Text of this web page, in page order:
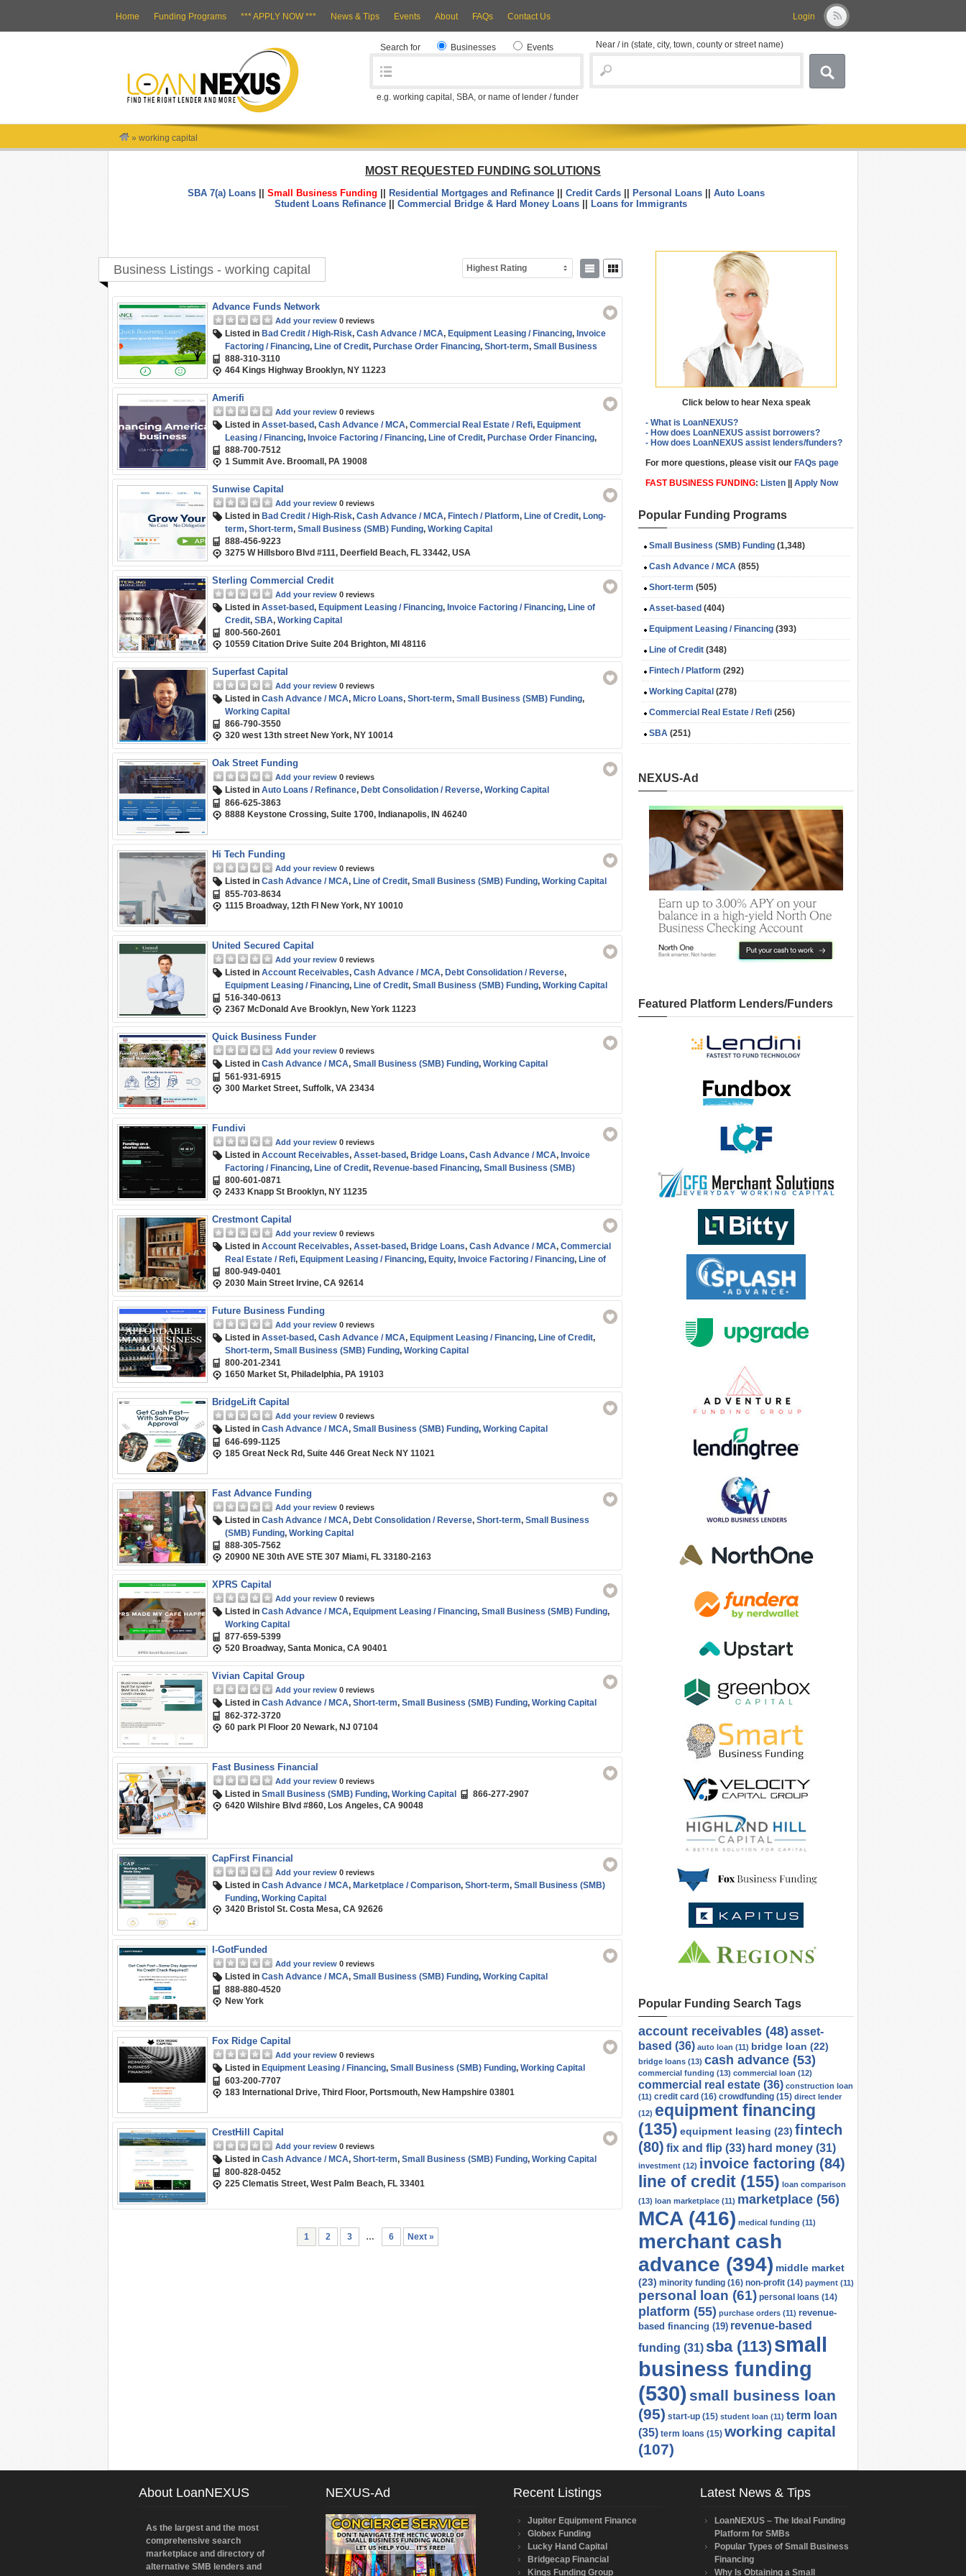
Login
Home Funding Programs *** APPLY NOW *** News & Tips Events About FAQs Contact Us
Search for Businesses Events
e.g. working capital, SBA, or name of lender / funder
Near / in (state, city, town, county or street name)
» working capital
MOST REQUESTED FUNDING SOLUTIONS
SBA 7(a) Loans|| Small Business Funding Residential Mortgages and Refinance|| Credit Cards|| Personal Loans|| Auto Loans
Student Loans Refinance|| Commercial Bridge & Hard Money Loans|| Loans for Immigrants
Business Listings - working capital Highest Rating
Advance Funds Network
Add your review 0 reviews
Listed in Bad Credit / High-Risk, Cash Advance / MCA, Equipment Leasing / Financing, Invoice
Factoring / Financing, Line of Credit, Purchase Order Financing, Short-term, Small Business
(SMB) Funding
888-310-3110
464 Kings Highway Brooklyn, NY 11223
Amerifi
Add your review 0 reviews
Listed in Asset-based, Cash Advance / MCA, Commercial Real Estate / Refi, Equipment
Leasing / Financing, Invoice Factoring / Financing, Line of Credit, Purchase Order Financing,
Small Business (SMB) Funding
888-700-7512
1 Summit Ave. Broomall, PA 19008
Sunwise Capital
Add your review 0 reviews
Listed in Bad Credit / High-Risk, Cash Advance / MCA, Fintech / Platform, Line of Credit, Long-
term, Short-term, Small Business (SMB) Funding, Working Capital
888-­456-9223
3275 W Hillsboro Blvd #111, Deerfield Beach, FL 33442, USA
Sterling Commercial Credit
Add your review 0 reviews
Listed in Asset-based, Equipment Leasing / Financing, Invoice Factoring / Financing, Line of
Credit, SBA, Working Capital
800-560-2601
10559 Citation Drive Suite 204 Brighton, MI 48116
Superfast Capital
Add your review 0 reviews
Listed in Cash Advance / MCA, Micro Loans, Short-term, Small Business (SMB) Funding,
Working Capital
866-790-3550
320 west 13th street New York, NY 10014
Oak Street Funding
Add your review 0 reviews
Listed in Auto Loans / Refinance, Debt Consolidation / Reverse, Working Capital
866-625-3863
8888 Keystone Crossing, Suite 1700, Indianapolis, IN 46240
Hi Tech Funding
Add your review 0 reviews
Listed in Cash Advance / MCA, Line of Credit, Small Business (SMB) Funding, Working Capital
855-703-8634
1115 Broadway, 12th Fl New York, NY 10010
United Secured Capital
Add your review 0 reviews
Listed in Account Receivables, Cash Advance / MCA, Debt Consolidation / Reverse,
Equipment Leasing / Financing, Line of Credit, Small Business (SMB) Funding, Working Capital
516-340-0613
2367 McDonald Ave Brooklyn, New York 11223
Quick Business Funder
Add your review 0 reviews
Listed in Cash Advance / MCA, Small Business (SMB) Funding, Working Capital
561-931-6915
300 Market Street, Suffolk, VA 23434
Fundivi
Add your review 0 reviews
Listed in Account Receivables, Asset-based, Bridge Loans, Cash Advance / MCA, Invoice
Factoring / Financing, Line of Credit, Revenue-based Financing, Small Business (SMB)
Funding,Term Loans
800-601-0871
2433 Knapp St Brooklyn, NY 11235
Crestmont Capital
Add your review 0 reviews
Listed in Account Receivables, Asset-based, Bridge Loans, Cash Advance / MCA, Commercial
Real Estate / Refi, Equipment Leasing / Financing, Equity, Invoice Factoring / Financing, Line of
Credit,SBA,Short-term
Working Capital
800-949-0401
2030 Main Street Irvine, CA 92614
Future Business Funding
Add your review 0 reviews
Listed in Asset-based, Cash Advance / MCA, Equipment Leasing / Financing, Line of Credit,
Short-term, Small Business (SMB) Funding, Working Capital
800-201-2341
1650 Market St, Philadelphia, PA 19103
BridgeLift Capital
Add your review 0 reviews
Listed in Cash Advance / MCA, Small Business (SMB) Funding, Working Capital
646-699-1125
185 Great Neck Rd, Suite 446 Great Neck NY 11021
Fast Advance Funding
Add your review 0 reviews
Listed in Cash Advance / MCA, Debt Consolidation / Reverse, Short-term, Small Business
(SMB) Funding, Working Capital
888-305-7562
20900 NE 30th AVE STE 307 Miami, FL 33180-2163
XPRS Capital
Add your review 0 reviews
Listed in Cash Advance / MCA, Equipment Leasing / Financing, Small Business (SMB) Funding,
Working Capital
877-659-5399
520 Broadway, Santa Monica, CA 90401
Vivian Capital Group
Add your review 0 reviews
Listed in Cash Advance / MCA, Short-term, Small Business (SMB) Funding, Working Capital
862-372-3720
60 park Pl Floor 20 Newark, NJ 07104
Fast Business Financial
Add your review 0 reviews
Listed in Small Business (SMB) Funding, Working Capital
866-277-2907
6420 Wilshire Blvd #860, Los Angeles, CA 90048
CapFirst Financial
Add your review 0 reviews
Listed in Cash Advance / MCA, Marketplace / Comparison, Short-term, Small Business (SMB)
Funding, Working Capital
3420 Bristol St. Costa Mesa, CA 92626
I-GotFunded
Add your review 0 reviews
Listed in Cash Advance / MCA, Small Business (SMB) Funding, Working Capital
888-880-4520
New York
Fox Ridge Capital
Add your review 0 reviews
Listed in Equipment Leasing / Financing, Small Business (SMB) Funding, Working Capital
603-200-7707
183 International Drive, Third Floor, Portsmouth, New Hampshire 03801
CrestHill Capital
Add your review 0 reviews
Listed in Cash Advance / MCA, Short-term, Small Business (SMB) Funding, Working Capital
800-828-0452
225 Clematis Street, West Palm Beach, FL 33401
1 2 3 … 6 Next »
Click below to hear Nexa speak
- What is LoanNEXUS?
- How does LoanNEXUS assist borrowers?
- How does LoanNEXUS assist lenders/funders?
For more questions, please visit our FAQs page
FAST BUSINESS FUNDING: Listen Apply Now
Popular Funding Programs
Small Business (SMB) Funding (1,348)
Cash Advance / MCA (855)
Short-term (505)
Asset-based (404)
Equipment Leasing / Financing (393)
Line of Credit (348)
Fintech / Platform (292)
Working Capital (278)
Commercial Real Estate / Refi (256)
SBA (251)
NEXUS-Ad
Featured Platform Lenders/Funders
Popular Funding Search Tags
account receivables (48) asset-
based (36) auto loan (11) bridge loan (22)
bridge loans (13) cash advance (53)
commercial funding (13) commercial loan (12)
commercial real estate (36) construction loan
(11) credit card (16) crowdfunding (15) direct lender
(12) equipment financing
(135) equipment leasing (23) fintech
(80) fix and flip (33) hard money (31)
investment (12) invoice factoring (84)
line of credit (155) loan comparison
(13) loan marketplace (11) marketplace (56)
MCA (416) medical funding (11)
merchant cash
advance (394) middle market
(23) minority funding (16) non-profit (14) payment (11)
personal loan (61) personal loans (14)
platform (55) purchase orders (11) revenue-
based financing (19) revenue-based
funding (31) sba(113)small
business funding
(530) small business loan
(95) start-up (15) student loan (11) term loan
(35) term loans (15) working capital
(107)
About LoanNEXUS
As the largest and the most
comprehensive search
marketplace and directory of
alternative SMB lenders and
NEXUS-Ad Recent Listings
Jupiter Equipment Finance
Globex Funding
Lucky Hand Capital
Bridgecap Financial
Kings Funding Group
Latest News & Tips
LoanNEXUS – The Ideal Funding
Platform for SMBs
Popular Types of Small Business
Financing
Why Is Obtaining a Small